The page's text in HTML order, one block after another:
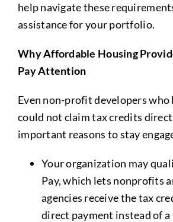
help navigate these
assistance for your portfolio.
Why Affordable Housing
Pay Attention
Even non-profit developers
could not claim tax credits
important reasons to stay
Your organization may
Pay, which lets nonprofits
agencies receive the tax
direct payment instead of